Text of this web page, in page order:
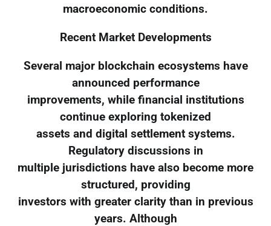
macroeconomic conditions.
Recent Market Developments
Several major blockchain ecosystems have
announced performance
improvements, while financial institutions
continue exploring tokenized
assets and digital settlement systems.
Regulatory discussions in
multiple jurisdictions have also become more
structured, providing
investors with greater clarity than in previous
years. Although